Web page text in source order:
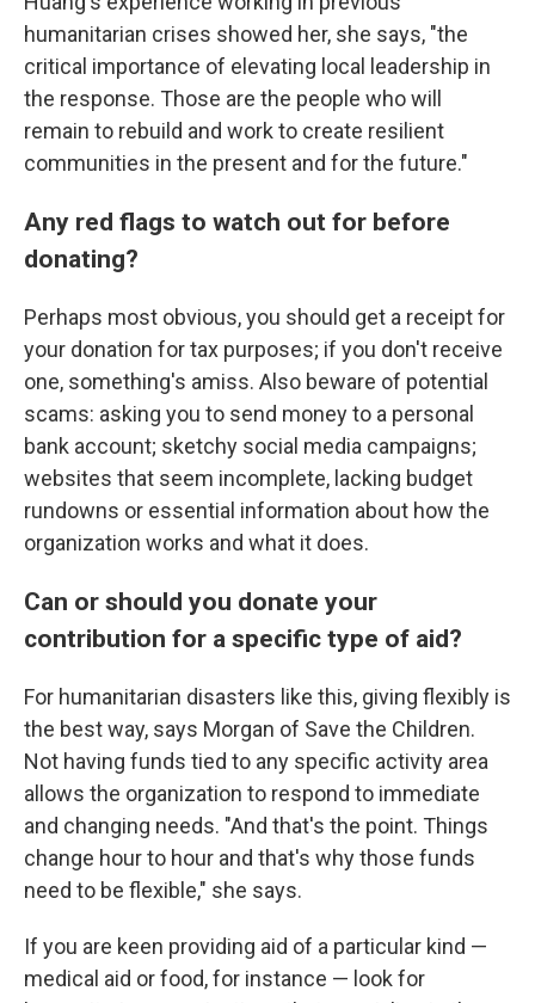
humanitarian crises showed her, she says, "the
critical importance of elevating local leadership in
the response. Those are the people who will
remain to rebuild and work to create resilient
communities in the present and for the future."
Any red flags to watch out for before
donating?
Perhaps most obvious, you should get a receipt for
your donation for tax purposes; if you don't receive
one, something's amiss. Also beware of potential
scams: asking you to send money to a personal
bank account; sketchy social media campaigns;
websites that seem incomplete, lacking budget
rundowns or essential information about how the
organization works and what it does.
Can or should you donate your
contribution for a specific type of aid?
For humanitarian disasters like this, giving flexibly is
the best way, says Morgan of Save the Children.
Not having funds tied to any specific activity area
allows the organization to respond to immediate
and changing needs. "And that's the point. Things
change hour to hour and that's why those funds
need to be flexible," she says.
If you are keen providing aid of a particular kind —
medical aid or food, for instance — look for